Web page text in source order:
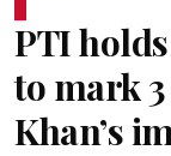
PTI
to mark
Khan’s